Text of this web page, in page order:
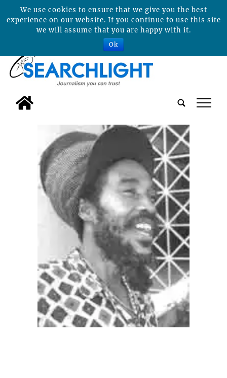
tap
We use cookies to ensure that we give you the best
experience on our website. If you continue to use this site
we will assume that you are happy with it.
Ok